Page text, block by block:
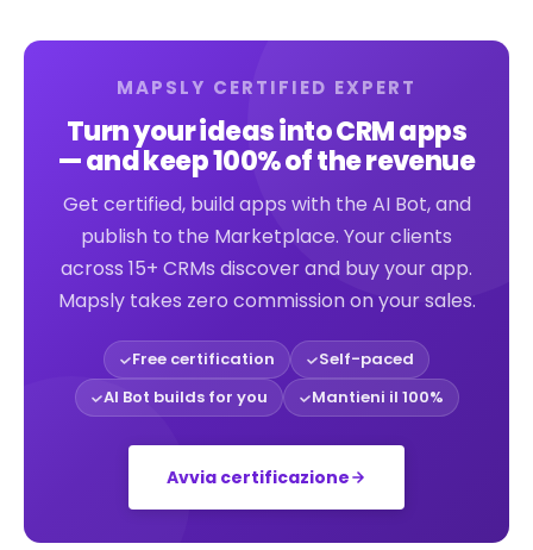
MAPSLY CERTIFIED EXPERT
Turn your ideas into CRM apps
— and keep 100% of the revenue
Get certified, build apps with the AI Bot, and
publish to the Marketplace. Your clients
across 15+ CRMs discover and buy your app.
Mapsly takes zero commission on your sales.
Free certification
Self-paced
AI Bot builds for you
Mantieni il 100%
Avvia certificazione